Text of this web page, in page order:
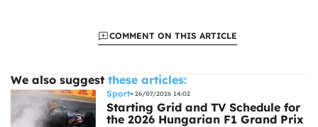
COMMENT ON THIS ARTICLE
We also suggest these articles:
Sport 26/07/2026 14:02
Starting Grid and TV Schedule for
the 2026 Hungarian F1 Grand Prix